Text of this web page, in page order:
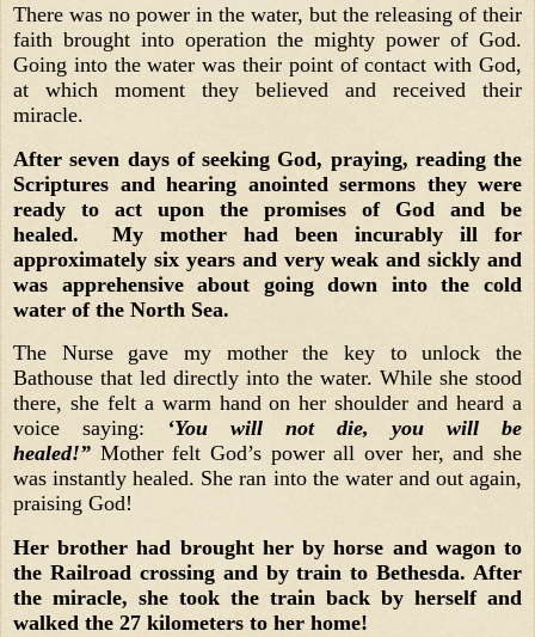
There was no power in the water, but the releasing of their
faith brought into operation the mighty power of God.
Going into the water was their point of contact with God,
at which moment they believed and received their
miracle.
After seven days of seeking God, praying, reading the
Scriptures and hearing anointed sermons they were
ready to act upon the promises of God and be
healed. My mother had been incurably ill for
approximately six years and very weak and sickly and
was apprehensive about going down into the cold
water of the North Sea.
The Nurse gave my mother the key to unlock the
Bathouse that led directly into the water. While she stood
there, she felt a warm hand on her shoulder and heard a
voice saying: ‘You will not die, you will be
healed!” Mother felt God’s power all over her, and she
was instantly healed. She ran into the water and out again,
praising God!
Her brother had brought her by horse and wagon to
the Railroad crossing and by train to Bethesda. After
the miracle, she took the train back by herself and
walked the 27 kilometers to her home!